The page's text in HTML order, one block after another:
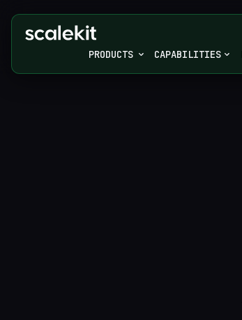
PRODUCTS CAPABILITIES